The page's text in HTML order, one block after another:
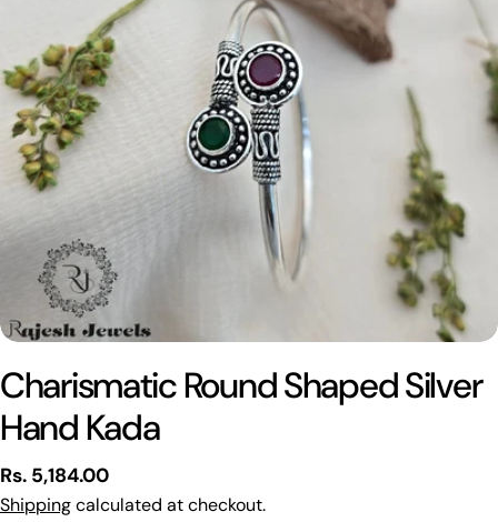
media 0 in modal
Charismatic Round Shaped Silver
Hand Kada
Regular
price
Rs. 5,184.00
Shippingcalculated at checkout.